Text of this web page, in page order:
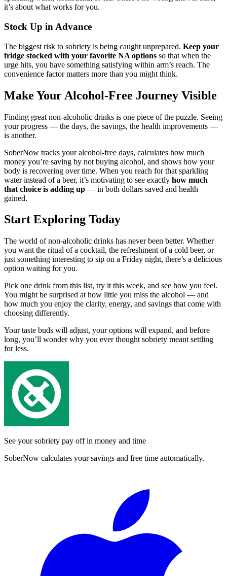
it’s about what works for you.
Stock Up in Advance
The biggest risk to sobriety is being caught unprepared. Keep your
fridge stocked with your favorite NA options so that when the
urge hits, you have something satisfying within arm’s reach. The
convenience factor matters more than you might think.
Make Your Alcohol-Free Journey Visible
Finding great non-alcoholic drinks is one piece of the puzzle. Seeing
your progress — the days, the savings, the health improvements —
is another.
SoberNow tracks your alcohol-free days, calculates how much
money you’re saving by not buying alcohol, and shows how your
body is recovering over time. When you reach for that sparkling
water instead of a beer, it’s motivating to see exactly how much
that choice is adding up — in both dollars saved and health
gained.
Start Exploring Today
The world of non-alcoholic drinks has never been better. Whether
you want the ritual of a cocktail, the refreshment of a cold beer, or
just something interesting to sip on a Friday night, there’s a delicious
option waiting for you.
Pick one drink from this list, try it this week, and see how you feel.
You might be surprised at how little you miss the alcohol — and
how much you enjoy the clarity, energy, and savings that come with
choosing differently.
Your taste buds will adjust, your options will expand, and before
long, you’ll wonder why you ever thought sobriety meant settling
for less.
See your sobriety pay off in money and time
SoberNow calculates your savings and free time automatically.